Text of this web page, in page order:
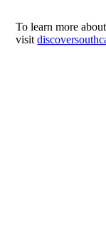
To learn more
visit